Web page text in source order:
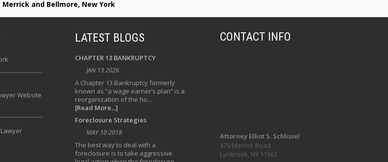
Merrick and Bellmore, New York
Website
LATEST BLOGS
CHAPTER 13 BANKRUPTCY
JAN 13 2026
A Chapter 13 Bankruptcy formerly
known as “a wage earner’s plan” is a
reorganization of the ho...
[Read More...]
Foreclosure Strategies
MAY 10 2018
The best way to deal with a
foreclosure is to take aggressive
CONTACT INFO
Attorney Elliot S. Schlissel
479 Merrick Road
Lynbrook, NY 11563